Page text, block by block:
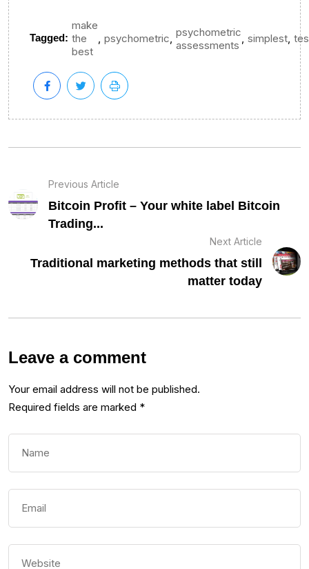
Tagged:
make
the
best
, psychometric, psychometric
assessments
, simplest,
Previous Article
Bitcoin Profit – Your white label Bitcoin
Trading...
Next Article
Traditional marketing methods that still
matter today
Leave a comment
Your email address will not be published.
Required fields are marked *